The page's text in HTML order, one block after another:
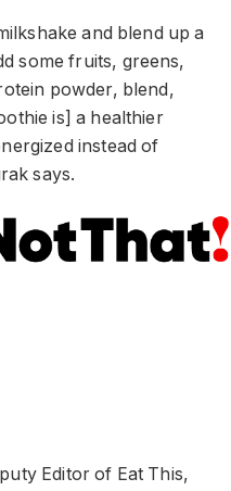
and blend up a
some fruits, greens,
powder, blend,
is] a healthier
instead of
says.
Editor of Eat This,